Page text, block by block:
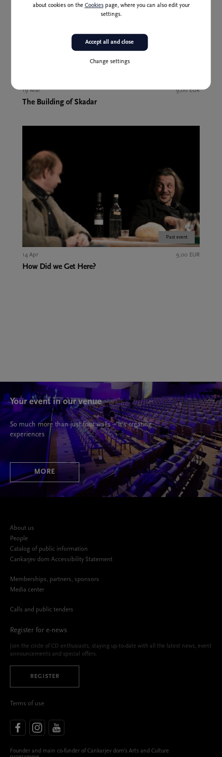
19 Mar 9,00 EUR
The Building of Skadar
Past event
14 Apr 9,00 EUR
How Did we Get Here?
Your event in our venue
So much more than just four walls – It’s creating
experiences
MORE
About us
People
Catalog of public information
Cankarjev dom Accessibility Statement
Memberships, partners, sponsors
Media center
Calls and public tenders
Register for e-news
Join the circle of CD enthusiasts, staying up-to-date with all the latest news, event
announcements and special offers.
REGISTER
Terms of use
Founder and main co-funder of Cankarjev dom’s Arts and Culture
about cookies on the Cookiespage, where you can also edit your
settings.
Change settings
Accept all and close